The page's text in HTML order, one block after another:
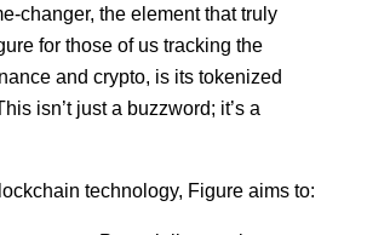
changer, the element that truly
for those of us tracking the
and crypto, is its tokenized
isn’t just a buzzword; it’s a
technology, Figure aims to: